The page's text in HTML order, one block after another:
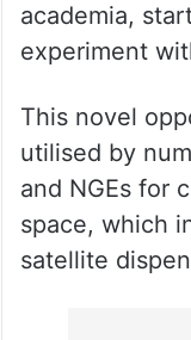
academia,
experiment
This novel
utilised by
and NGEs for
space, which
satellite